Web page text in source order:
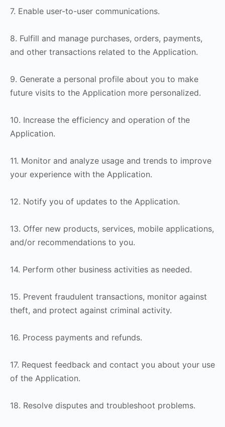
7. Enable user-to-user communications.
8. Fulfill and manage purchases, orders, payments,
and other transactions related to the Application.
9. Generate a personal profile about you to make
future visits to the Application more personalized.
10. Increase the efficiency and operation of the
Application.
11. Monitor and analyze usage and trends to improve
your experience with the Application.
12. Notify you of updates to the Application.
13. Offer new products, services, mobile applications,
and/or recommendations to you.
14. Perform other business activities as needed.
15. Prevent fraudulent transactions, monitor against
theft, and protect against criminal activity.
16. Process payments and refunds.
17. Request feedback and contact you about your use
of the Application.
18. Resolve disputes and troubleshoot problems.